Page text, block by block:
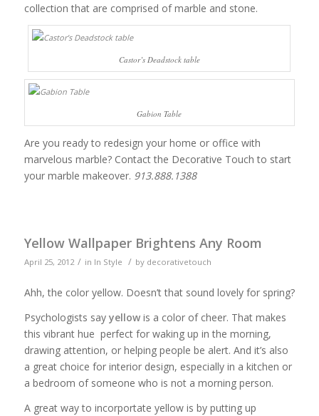
collection that are comprised of marble and stone.
Castor’s Deadstock table
Gabion Table
Are you ready to redesign your home or office with
marvelous marble? Contact the Decorative Touch to start
your marble makeover. 913.888.1388
Yellow Wallpaper Brightens Any Room
April 25, 2012 / in In Style / by decorativetouch
Ahh, the color yellow. Doesn’t that sound lovely for spring?
Psychologists say yellowis a color of cheer. That makes
this vibrant hue perfect for waking up in the morning,
drawing attention, or helping people be alert. And it’s also
a great choice for interior design, especially in a kitchen or
a bedroom of someone who is not a morning person.
A great way to incorportate yellow is by putting up